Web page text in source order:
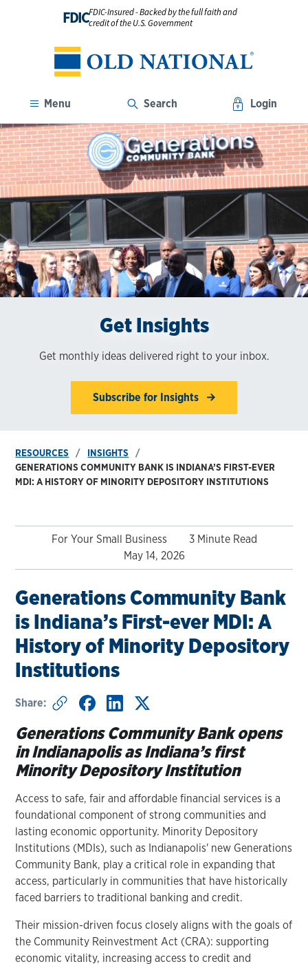
FDICFDIC-Insured - Backed by the full faith and
credit of the U.S. Government
Menu Search Login
Get Insights
Get monthly ideas delivered right to your inbox.
Subscribe for Insights
RESOURCES
INSIGHTS
GENERATIONS COMMUNITY BANK IS INDIANA’S FIRST-EVER
MDI: A HISTORY OF MINORITY DEPOSITORY INSTITUTIONS
For Your Small Business
3 Minute Read
May 14, 2026
Generations Community Bank
is Indiana’s First-ever MDI: A
History of Minority Depository
Institutions
Share:
Generations Community Bank opens
in Indianapolis as Indiana’s first
Minority Depository Institution
Access to safe, fair and affordable financial services is a
foundational component of strong communities and
lasting economic opportunity. Minority Depository
Institutions (MDIs), such as Indianapolis' new Generations
Community Bank, play a critical role in expanding that
access, particularly in communities that have historically
faced barriers to traditional banking and credit.
Their mission-driven focus closely aligns with the goals of
the Community Reinvestment Act (CRA): supporting
economic vitality, increasing access to credit and